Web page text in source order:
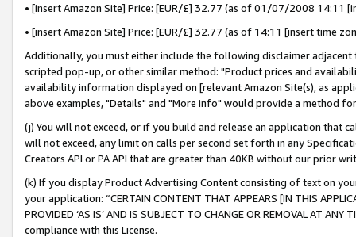
• [insert Amazon Site] Price: [EUR/£] 32.77 (as of 01/07/2008 14:11
• [insert Amazon Site] Price: [EUR/£] 32.77 (as of 14:11 [insert time
Additionally, you must either include the following disclaimer
scripted pop-up, or other similar method: "Product prices and
availability information displayed on [relevant Amazon Site(s), as
above examples, "Details" and "More info" would provide a method
(j) You will not exceed, or if you build and release an application that
will not exceed, any limit on calls per second set forth in any
Creators API or PA API that are greater than 40KB without our prior
(k) If you display Product Advertising Content consisting of text on
your application: “CERTAIN CONTENT THAT APPEARS [IN THIS
PROVIDED ‘AS IS’ AND IS SUBJECT TO CHANGE OR REMOVAL AT
compliance with this License.